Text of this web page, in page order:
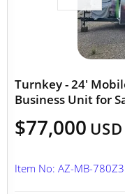
Turnkey - 24'
Business Unit for
$77,000 USD
Item No: AZ-MB-780Z3